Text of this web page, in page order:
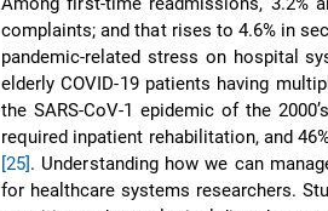
complaints; and that rises to 4.6% in
pandemic-related stress on hospital
elderly COVID-19 patients having
the SARS-CoV-1 epidemic of the
required inpatient rehabilitation, and
[25]. Understanding how we can
for healthcare systems researchers.